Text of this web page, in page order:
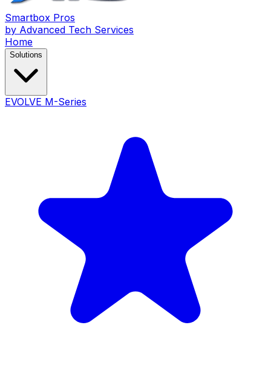
Smartbox Pros
by Advanced Tech Services
Home
Solutions
EVOLVE M-Series